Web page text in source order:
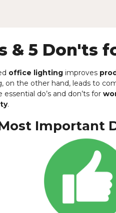
& 5 Don'ts
office lighting improves
on the other hand, leads to
do’s and don’ts for
.
Important